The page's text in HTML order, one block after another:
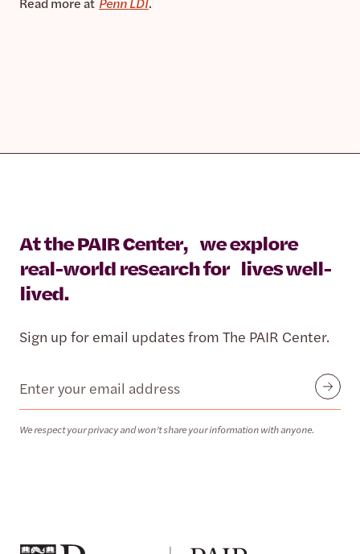
At the PAIR Center, we explore
real-world research for lives well-
lived.
Sign up for email updates from The PAIR Center.
Email
We respect your privacy and won’t share your information with anyone.
Submit